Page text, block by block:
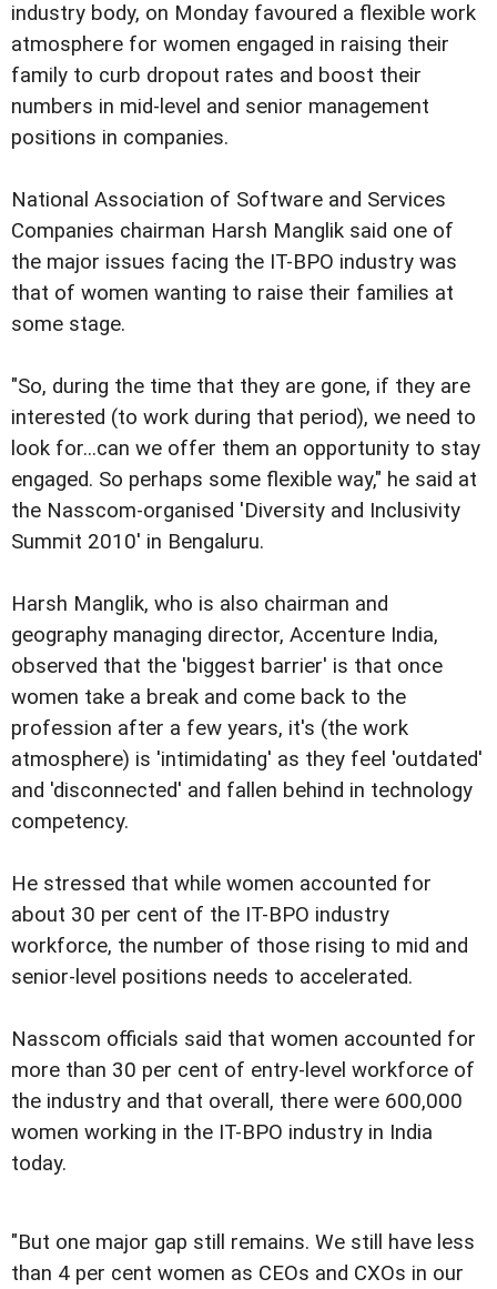
industry body, on Monday favoured a flexible work
atmosphere for women engaged in raising their
family to curb dropout rates and boost their
numbers in mid-level and senior management
positions in companies.
National Association of Software and Services
Companies chairman Harsh Manglik said one of
the major issues facing the IT-BPO industry was
that of women wanting to raise their families at
some stage.
"So, during the time that they are gone, if they are
interested (to work during that period), we need to
look for...can we offer them an opportunity to stay
engaged. So perhaps some flexible way," he said at
the Nasscom-organised 'Diversity and Inclusivity
Summit 2010' in Bengaluru.
Harsh Manglik, who is also chairman and
geography managing director, Accenture India,
observed that the 'biggest barrier' is that once
women take a break and come back to the
profession after a few years, it's (the work
atmosphere) is 'intimidating' as they feel 'outdated'
and 'disconnected' and fallen behind in technology
competency.
He stressed that while women accounted for
about 30 per cent of the IT-BPO industry
workforce, the number of those rising to mid and
senior-level positions needs to accelerated.
Nasscom officials said that women accounted for
more than 30 per cent of entry-level workforce of
the industry and that overall, there were 600,000
women working in the IT-BPO industry in India
today.
"But one major gap still remains. We still have less
than 4 per cent women as CEOs and CXOs in our